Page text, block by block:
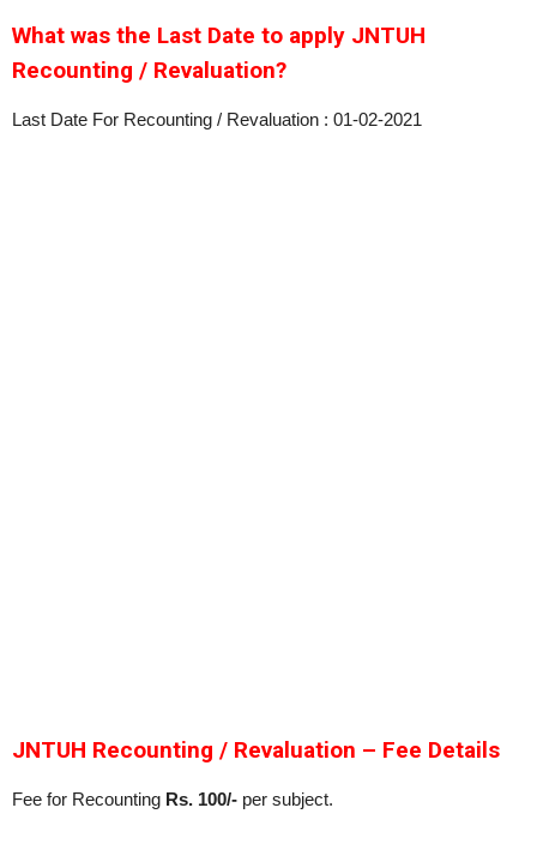
What was the Last Date to apply JNTUH
Recounting / Revaluation?
Last Date For Recounting / Revaluation : 01-02-2021
JNTUH Recounting / Revaluation – Fee Details
Fee for Recounting Rs. 100/- per subject.